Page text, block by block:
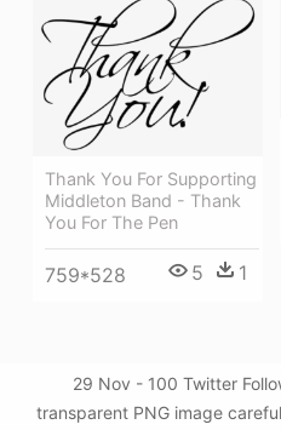
Thank You For Supporting
Middleton Band - Thank
You For The Pen
759*528 5 1
29 Nov - 100 Twitter
transparent PNG image